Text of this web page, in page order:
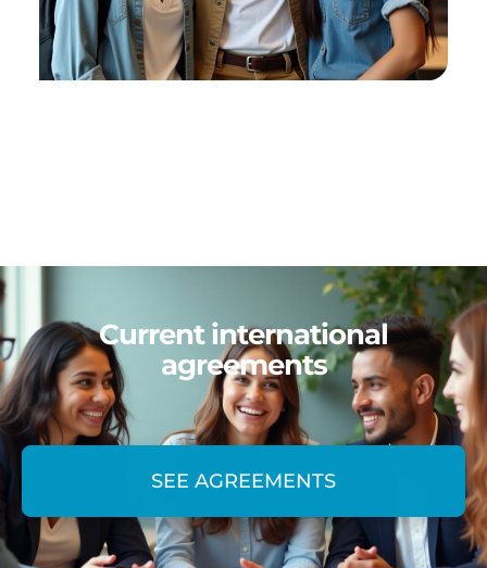
Current international
agreements
SEE AGREEMENTS